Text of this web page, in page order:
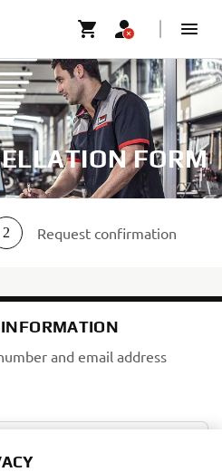
FORM
2 Request confirmation
and email address